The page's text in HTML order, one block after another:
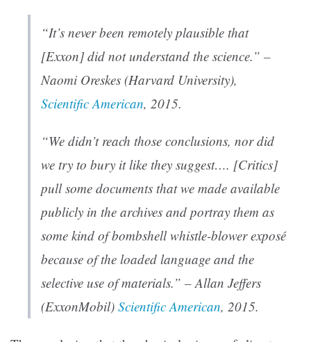
“It’s never been remotely plausible that
[Exxon] did not understand the science.” –
Naomi Oreskes (Harvard University),
Scientific American, 2015.
“We didn’t reach those conclusions, nor did
we try to bury it like they suggest…. [Critics]
pull some documents that we made available
publicly in the archives and portray them as
some kind of bombshell whistle-blower exposé
because of the loaded language and the
selective use of materials.” – Allan Jeffers
(ExxonMobil) Scientific American, 2015.